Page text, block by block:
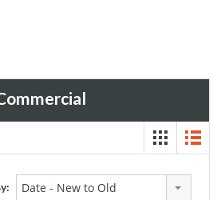
Date - New to Old